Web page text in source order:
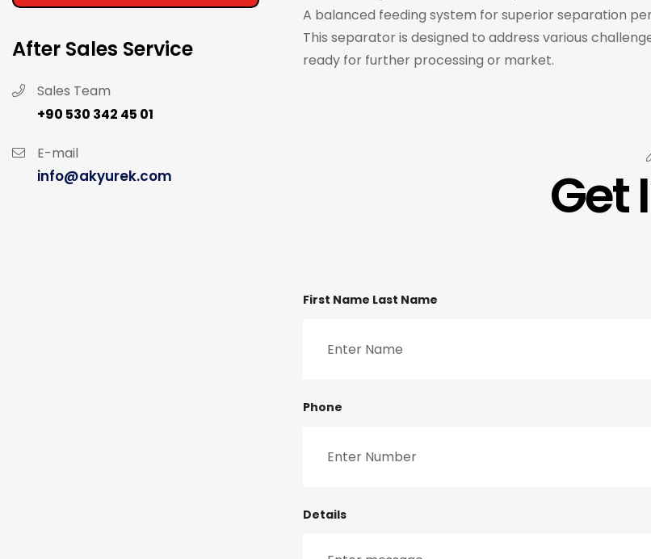
After Sales Service
Sales Team
+90 530 342 45 01
E-mail
info@akyurek.com
A balanced feeding system for superior separation
This separator is designed to address various
ready for further processing or market.
Get
First Name Last Name
Phone
Details